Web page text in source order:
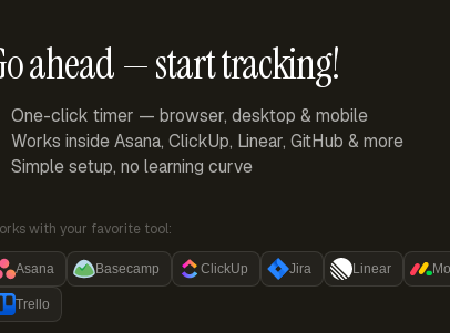
ahead — start tracking!
One-click timer — browser, desktop & mobile
Works inside Asana, ClickUp, Linear, GitHub & more
Simple setup, no learning curve
with your favorite tool:
Asana Basecamp ClickUp Jira Linear
Trello